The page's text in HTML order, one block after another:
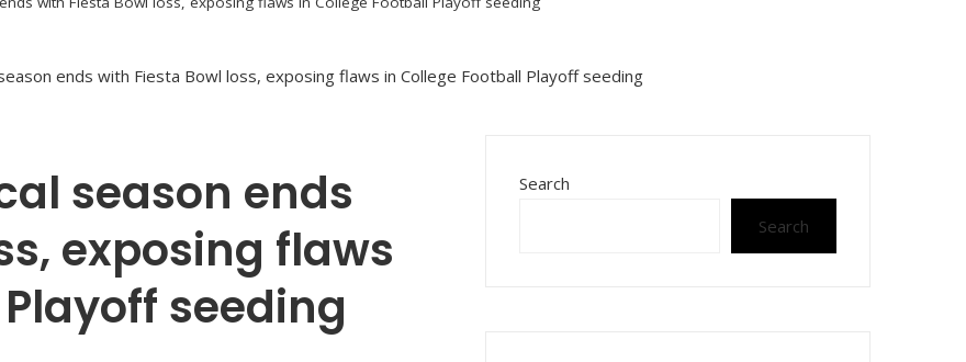
season ends
exposing flaws
seeding
Search
Search